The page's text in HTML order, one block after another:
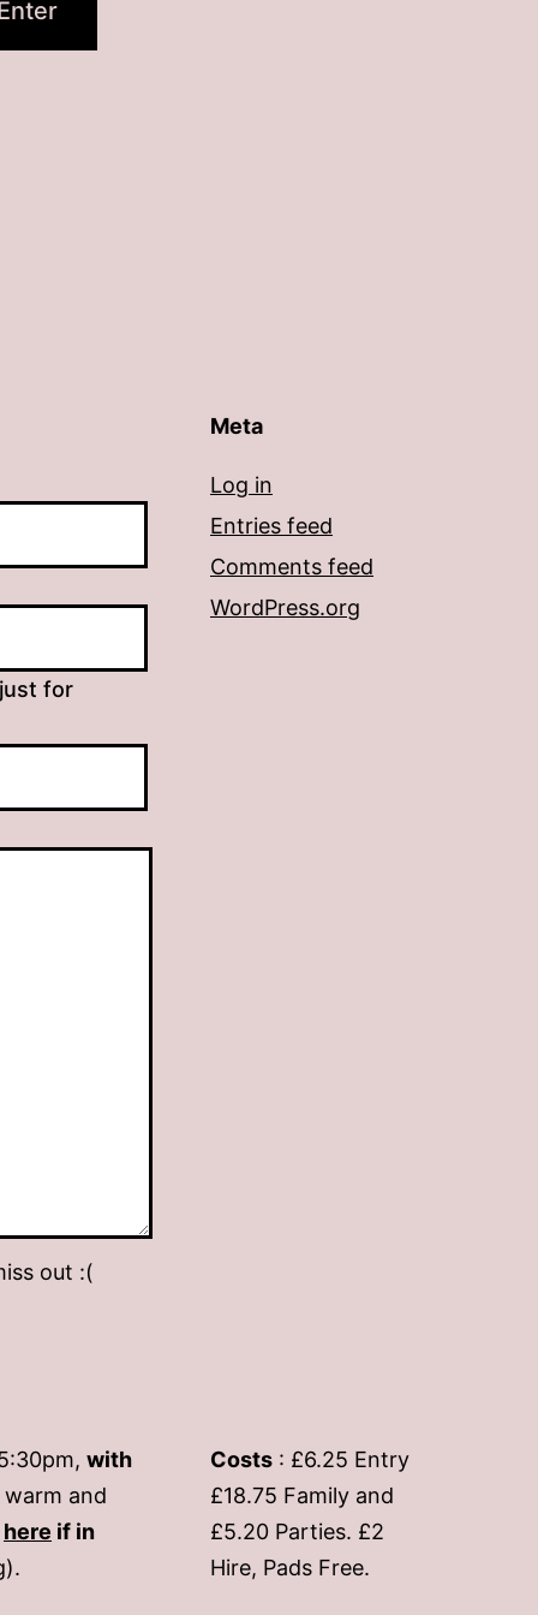
for
out :(
Meta
Log in
Entries feed
Comments feed
WordPress.org
with
and
here if in
Costs : £6.25 Entry
£18.75 Family and
£5.20 Parties. £2
Hire, Pads Free.